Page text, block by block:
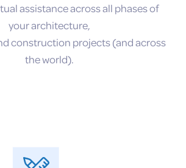
assistance across all phases of
your architecture,
construction projects (and across
the world).